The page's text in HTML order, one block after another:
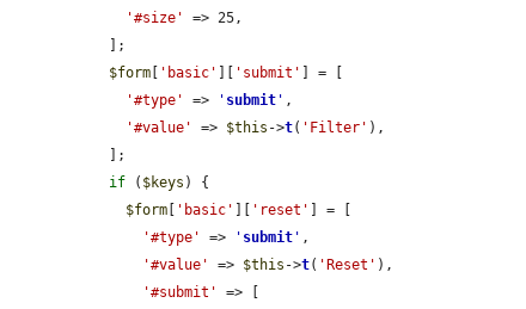
'#size'
=> 25,
$form
'basic' 'submit'
] = [
'#type'
=> ' submit ' ,
'#value'
=> $this ->t( 'Filter' ),
if ( $keys ) {
$form
'basic' 'reset'
] = [
'#type'
=> ' submit ' ,
'#value'
=> $this ->t( 'Reset' ),
'#submit'
=> [